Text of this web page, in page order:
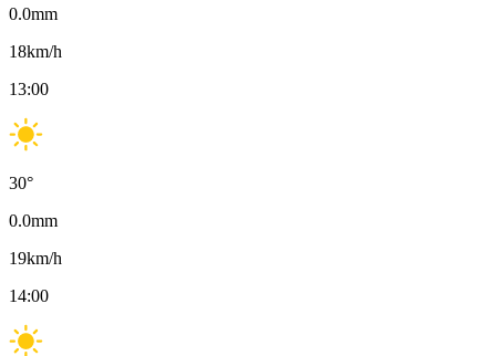
0.0mm
18km/h
13:00
30°
0.0mm
19km/h
14:00